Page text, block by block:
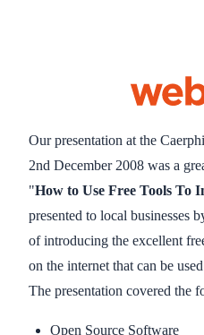
Our presentation at the
2nd December 2008 was a
"How to Use Free Tools To
presented to local businesses
of introducing the excellent
on the internet that can be
The presentation covered the
Open Source Software